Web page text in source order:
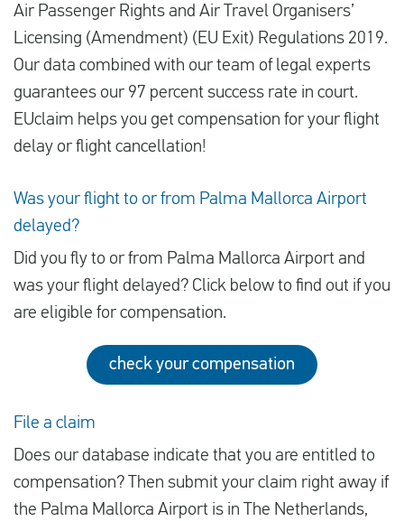
Air Passenger Rights and Air Travel Organisers’
Licensing (Amendment) (EU Exit) Regulations 2019.
Our data combined with our team of legal experts
guarantees our 97 percent success rate in court.
EUclaim helps you get compensation for your flight
delay or flight cancellation!
Was your flight to or from Palma Mallorca Airport
delayed?
Did you fly to or from Palma Mallorca Airport and
was your flight delayed? Click below to find out if you
are eligible for compensation.
check your compensation
File a claim
Does our database indicate that you are entitled to
compensation? Then submit your claim right away if
the Palma Mallorca Airport is in The Netherlands,